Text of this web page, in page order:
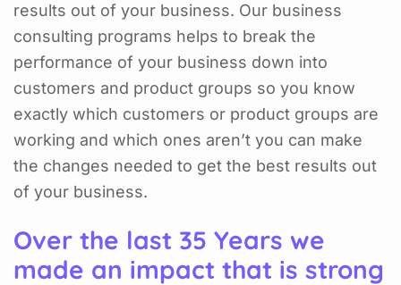
results out of your business. Our business
consulting programs helps to break the
performance of your business down into
customers and product groups so you know
exactly which customers or product groups are
working and which ones aren’t you can make
the changes needed to get the best results out
of your business.
Over the last 35 Years we
made an impact that is strong